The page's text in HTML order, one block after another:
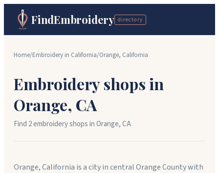
FindEmbroidery directory
Home/Embroidery in California/Orange, California
Embroidery shops in
Orange, CA
Find 2embroidery shopsinOrange,CA
Orange, California is a city in central Orange County with